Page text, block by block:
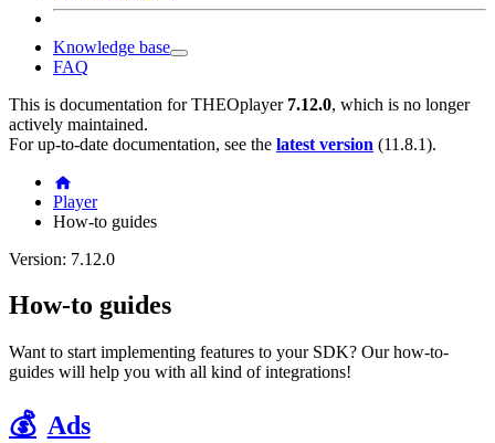
Knowledge base
FAQ
This is documentation forTHEOplayer 7.12.0, which is no longer
actively maintained.
For up-to-date documentation, see the latest version (11.8.1).
Player
How-to guides
Version: 7.12.0
How-to guides
Want to start implementing features to your SDK? Our how-to-
guides will help you with all kind of integrations!
💰 Ads